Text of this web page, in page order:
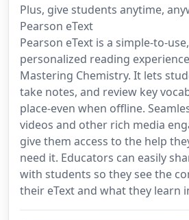
Plus, give students anytime,
Pearson eText
Pearson eText is a simple-to-
personalized reading
Mastering Chemistry. It lets
take notes, and review key
place-even when offline.
videos and other rich media
give them access to the help
need it. Educators can easily
with students so they see the
their eText and what they learn